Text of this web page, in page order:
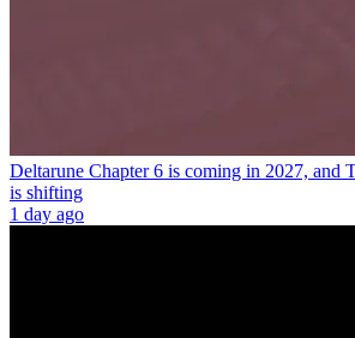
Deltarune Chapter 6 is coming in 2027, and
is shifting
1 day ago